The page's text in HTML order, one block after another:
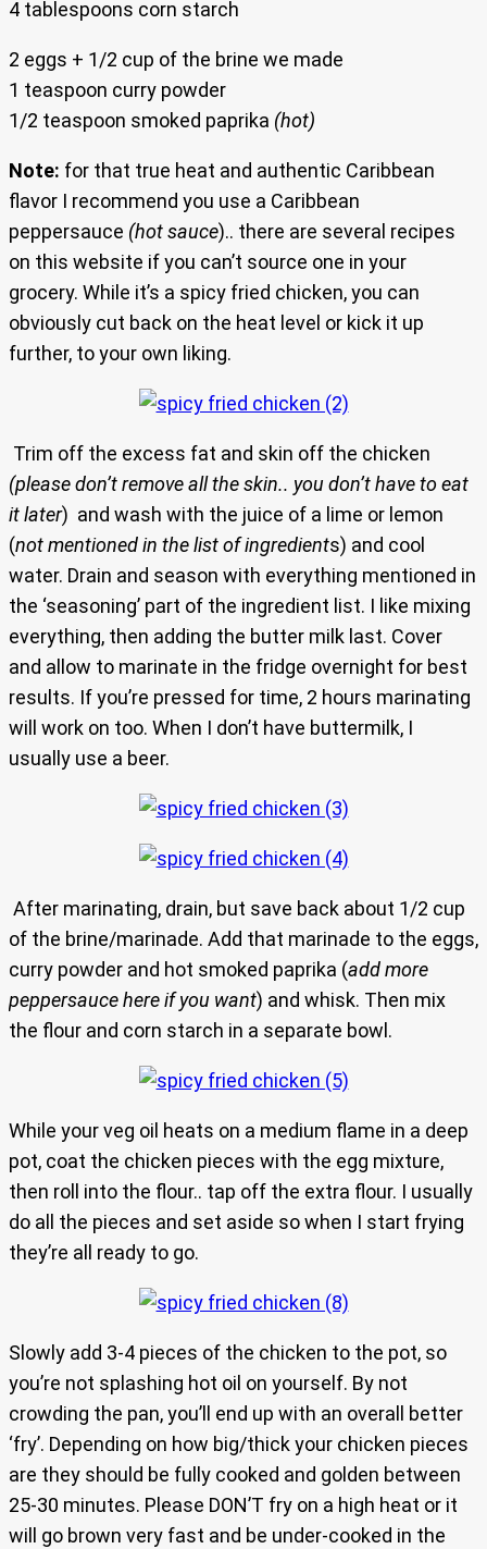
4 tablespoons corn starch
2 eggs + 1/2 cup of the brine we made
1 teaspoon curry powder
1/2 teaspoon smoked paprika (hot)
Note: for that true heat and authentic Caribbean
flavor I recommend you use a Caribbean
peppersauce (hot sauce).. there are several recipes
on this website if you can’t source one in your
grocery. While it’s a spicy fried chicken, you can
obviously cut back on the heat level or kick it up
further, to your own liking.
Trim off the excess fat and skin off the chicken
(please don’t remove all the skin.. you don’t have to eat
it later) and wash with the juice of a lime or lemon
(not mentioned in the list of ingredients) and cool
water. Drain and season with everything mentioned in
the ‘seasoning’ part of the ingredient list. I like mixing
everything, then adding the butter milk last. Cover
and allow to marinate in the fridge overnight for best
results. If you’re pressed for time, 2 hours marinating
will work on too. When I don’t have buttermilk, I
usually use a beer.
After marinating, drain, but save back about 1/2 cup
of the brine/marinade. Add that marinade to the eggs,
curry powder and hot smoked paprika (add more
peppersauce here if you want) and whisk. Then mix
the flour and corn starch in a separate bowl.
While your veg oil heats on a medium flame in a deep
pot, coat the chicken pieces with the egg mixture,
then roll into the flour.. tap off the extra flour. I usually
do all the pieces and set aside so when I start frying
they’re all ready to go.
Slowly add 3-4 pieces of the chicken to the pot, so
you’re not splashing hot oil on yourself. By not
crowding the pan, you’ll end up with an overall better
‘fry’. Depending on how big/thick your chicken pieces
are they should be fully cooked and golden between
25-30 minutes. Please DON’T fry on a high heat or it
will go brown very fast and be under-cooked in the